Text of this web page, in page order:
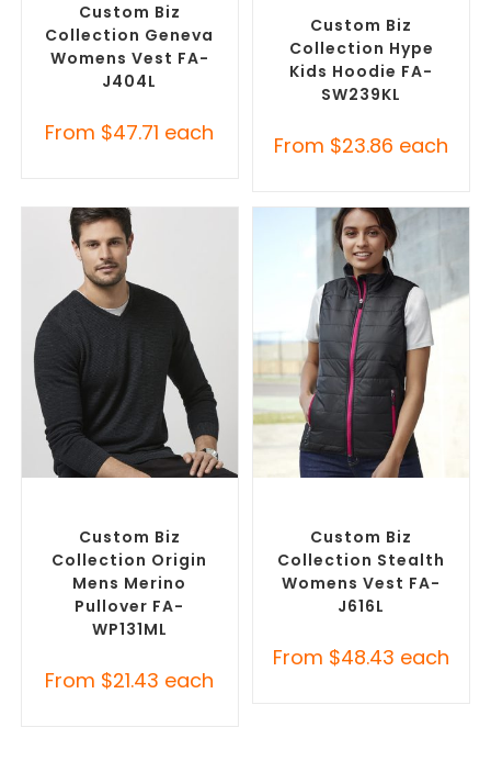
Custom Biz
Collection Geneva
Womens Vest FA-
J404L
From $47.71 each
Custom Biz
Collection Hype
Kids Hoodie FA-
SW239KL
From $23.86 each
Custom Biz
Collection Origin
Mens Merino
Pullover FA-
WP131ML
From $21.43 each
Custom Biz
Collection Stealth
Womens Vest FA-
J616L
From $48.43 each